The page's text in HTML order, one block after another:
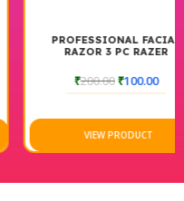
PROFESSIONAL FACIAL
RAZOR 3 PC RAZER
200.00₹100.00
VIEW PRODUCT